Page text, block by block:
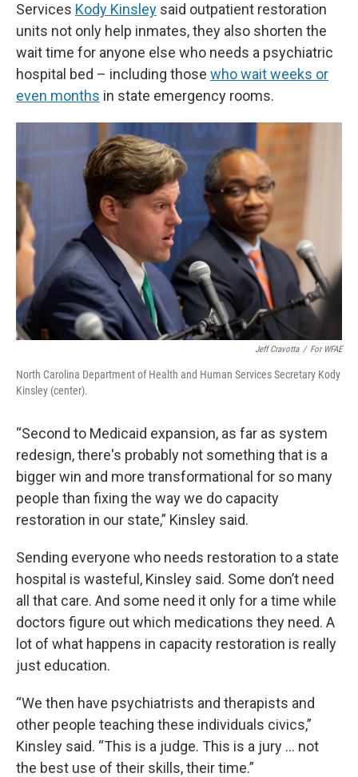
Services Kody Kinsley said outpatient restoration
units not only help inmates, they also shorten the
wait time for anyone else who needs a psychiatric
hospital bed – including those who wait weeks or
even months in state emergency rooms.
Jeff Cravotta / For WFAE
North Carolina Department of Health and Human Services Secretary Kody
Kinsley (center).
“Second to Medicaid expansion, as far as system
redesign, there's probably not something that is a
bigger win and more transformational for so many
people than fixing the way we do capacity
restoration in our state,” Kinsley said.
Sending everyone who needs restoration to a state
hospital is wasteful, Kinsley said. Some don’t need
all that care. And some need it only for a time while
doctors figure out which medications they need. A
lot of what happens in capacity restoration is really
just education.
“We then have psychiatrists and therapists and
other people teaching these individuals civics,”
Kinsley said. “This is a judge. This is a jury … not
the best use of their skills, their time.”